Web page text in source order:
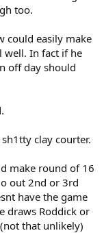
too.
could easily make
well. In fact if he
off day should
clay courter.
make round of 16
out 2nd or 3rd
have the game
draws Roddick or
that unlikely)